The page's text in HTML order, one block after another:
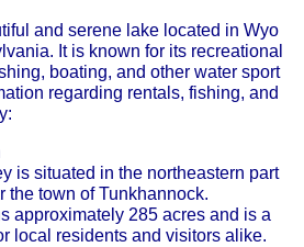
and serene lake located in Wyo
It is known for its recreational
boating, and other water sport
regarding rentals, fishing, and
is situated in the northeastern part
the town of Tunkhannock.
approximately 285 acres and is a
local residents and visitors alike.